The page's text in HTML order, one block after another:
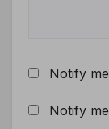
Notify
Notify